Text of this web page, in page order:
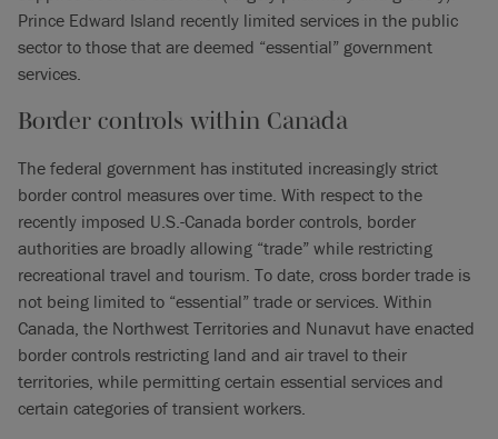
Prince Edward Island recently limited services in the public
sector to those that are deemed “essential” government
services.
Border controls within Canada
The federal government has instituted increasingly strict
border control measures over time. With respect to the
recently imposed U.S.-Canada border controls, border
authorities are broadly allowing “trade” while restricting
recreational travel and tourism. To date, cross border trade is
not being limited to “essential” trade or services. Within
Canada, the Northwest Territories and Nunavut have enacted
border controls restricting land and air travel to their
territories, while permitting certain essential services and
certain categories of transient workers.